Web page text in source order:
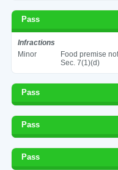
Pass
Infractions
Minor
Food premise
Sec. 7(1)(d)
Pass
Pass
Pass